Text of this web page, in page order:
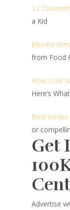
12
a Kid
Elevate
from Food
How Cold
Here’s
Best
or
Get
Advertise